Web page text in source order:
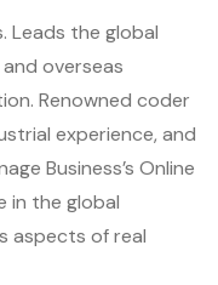
Leads the global
overseas
Renowned coder
experience, and
Business’s Online
in the global
aspects of real